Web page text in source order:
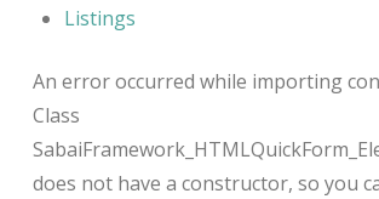
Listings
An error occurred while importing
Class
does not have a constructor, so you